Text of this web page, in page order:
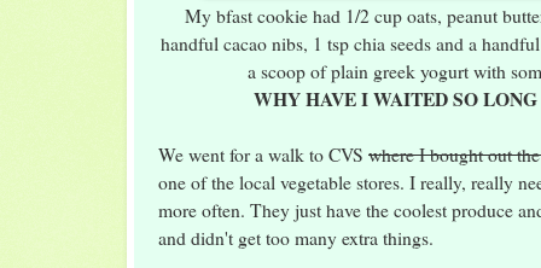
My bfast cookie had 1/2 cup oats, peanut
handful cacao nibs, 1 tsp chia seeds and a
a scoop of plain greek yogurt with
WHY HAVE I WAITED SO
We went for a walk to CVS where I bought out
one of the local vegetable stores. I really, really
more often. They just have the coolest produce
and didn't get too many extra things.